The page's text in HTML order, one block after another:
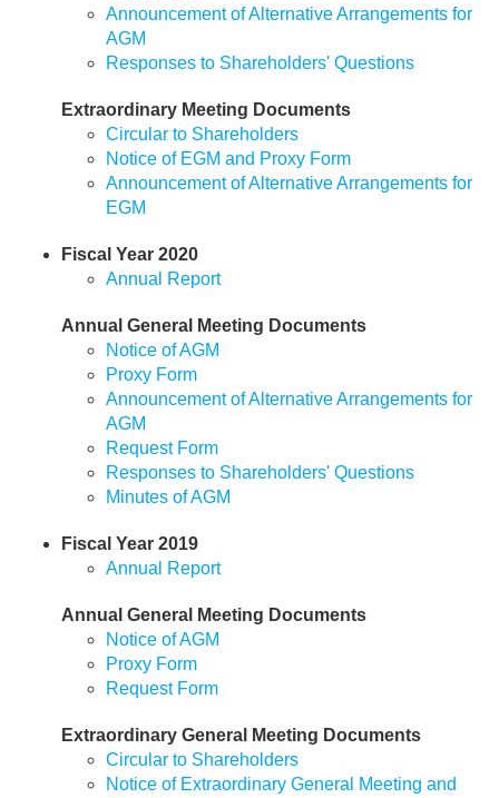
Announcement of Alternative Arrangements for
AGM
Responses to Shareholders' Questions
Extraordinary Meeting Documents
Circular to Shareholders
Notice of EGM and Proxy Form
Announcement of Alternative Arrangements for
EGM
Fiscal Year 2020
Annual Report
Annual General Meeting Documents
Notice of AGM
Proxy Form
Announcement of Alternative Arrangements for
AGM
Request Form
Responses to Shareholders' Questions
Minutes of AGM
Fiscal Year 2019
Annual Report
Annual General Meeting Documents
Notice of AGM
Proxy Form
Request Form
Extraordinary General Meeting Documents
Circular to Shareholders
Notice of Extraordinary General Meeting and